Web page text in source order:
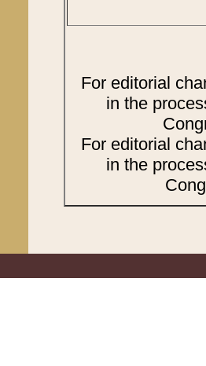
For editorial
in the
For editorial
in the